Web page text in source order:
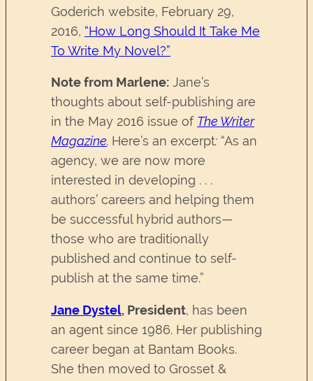
Goderich website, February 29,
2016, “How Long Should It Take Me
To Write My Novel?”
Note from Marlene: Jane’s
thoughts about self-publishing are
in the May 2016 issue of The Writer
Magazine. Here’s an excerpt: “As an
agency, we are now more
interested in developing . . .
authors’ careers and helping them
be successful hybrid authors—
those who are traditionally
published and continue to self-
publish at the same time.”
Jane Dystel, President, has been
an agent since 1986. Her publishing
career began at Bantam Books.
She then moved to Grosset &